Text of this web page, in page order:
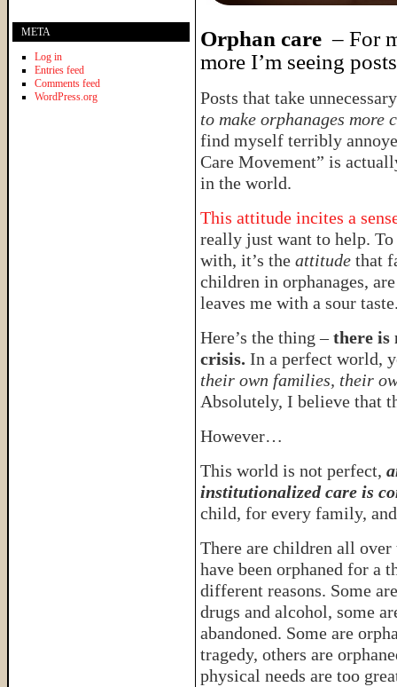
Orphan care – For
more I’m seeing
Posts that take
to make orphanages more
find myself terribly
Care Movement” is
in the world.
This attitude incites a
really just want to help.
with, it’s the attitude that
children in orphanages,
leaves me with a sour
Here’s the thing –there is
crisis. In a perfect world,
their own families, their
Absolutely, I believe that
However…
This world is not perfect,
institutionalized care is
child, for every family,
There are children all
have been orphaned for a
different reasons. Some
drugs and alcohol, some
abandoned. Some are
tragedy, others are
physical needs are too
META
Log in
Entries feed
Comments feed
WordPress.org